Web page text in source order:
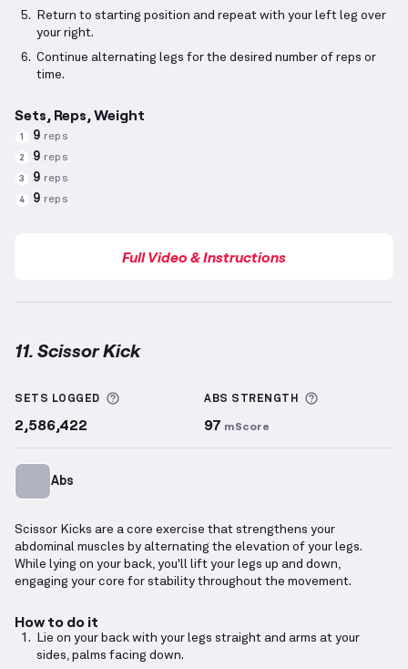
Return to starting position and repeat with your left leg over
your right.
Continue alternating legs for the desired number of reps or
time.
Sets, Reps, Weight
1 9 reps
2 9 reps
3 9 reps
4 9 reps
Full Video & Instructions
11. Scissor Kick
SETS LOGGED More information about Sets Logged
2,586,422
ABS STRENGTH
97 mScore
Abs
Scissor Kicks are a core exercise that strengthens your
abdominal muscles by alternating the elevation of your legs.
While lying on your back, you'll lift your legs up and down,
engaging your core for stability throughout the movement.
How to do it
Lie on your back with your legs straight and arms at your
sides, palms facing down.